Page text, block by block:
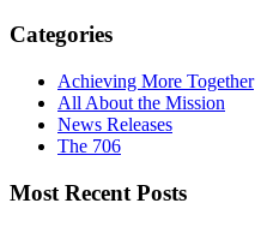
Categories
Achieving More Together
All About the Mission
News Releases
The 706
Most Recent Posts